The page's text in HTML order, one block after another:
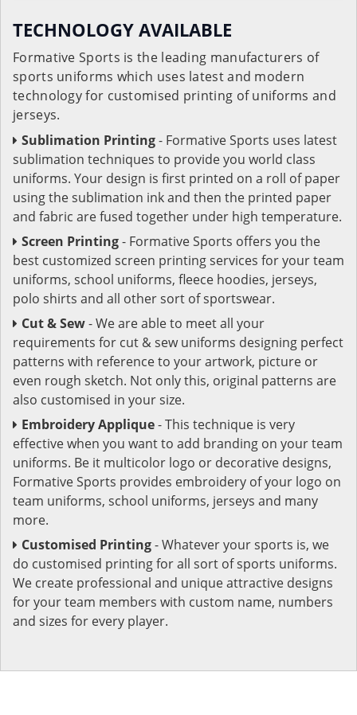
TECHNOLOGY AVAILABLE
Formative Sports is the leading manufacturers of
sports uniforms which uses latest and modern
technology for customised printing of uniforms and
jerseys.
Sublimation Printing- Formative Sports uses latest
sublimation techniques to provide you world class
uniforms. Your design is first printed on a roll of paper
using the sublimation ink and then the printed paper
and fabric are fused together under high temperature.
Screen Printing- Formative Sports offers you the
best customized screen printing services for your team
uniforms, school uniforms, fleece hoodies, jerseys,
polo shirts and all other sort of sportswear.
Cut & Sew- We are able to meet all your
requirements for cut & sew uniforms designing perfect
patterns with reference to your artwork, picture or
even rough sketch. Not only this, original patterns are
also customised in your size.
Embroidery Applique- This technique is very
effective when you want to add branding on your team
uniforms. Be it multicolor logo or decorative designs,
Formative Sports provides embroidery of your logo on
team uniforms, school uniforms, jerseys and many
more.
Customised Printing- Whatever your sports is, we
do customised printing for all sort of sports uniforms.
We create professional and unique attractive designs
for your team members with custom name, numbers
and sizes for every player.